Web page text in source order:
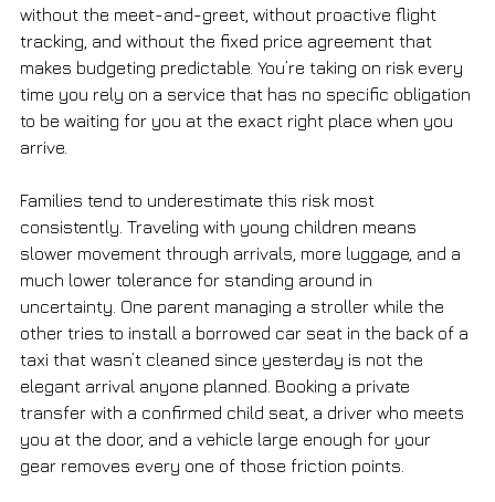
without the meet-and-greet, without proactive flight
tracking, and without the fixed price agreement that
makes budgeting predictable. You’re taking on risk every
time you rely on a service that has no specific obligation
to be waiting for you at the exact right place when you
arrive.
Families tend to underestimate this risk most
consistently. Traveling with young children means
slower movement through arrivals, more luggage, and a
much lower tolerance for standing around in
uncertainty. One parent managing a stroller while the
other tries to install a borrowed car seat in the back of a
taxi that wasn’t cleaned since yesterday is not the
elegant arrival anyone planned. Booking a private
transfer with a confirmed child seat, a driver who meets
you at the door, and a vehicle large enough for your
gear removes every one of those friction points.